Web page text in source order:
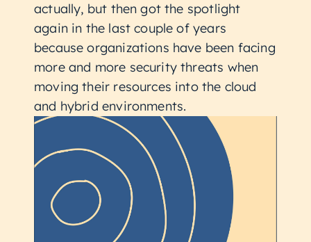
actually, but then got the spotlight
again in the last couple of years
because organizations have been facing
more and more security threats when
moving their resources into the cloud
and hybrid environments.